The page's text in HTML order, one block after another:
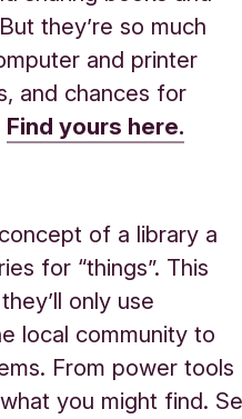
they’re so much
and printer
and chances for
Find yours here.
of a library a
for “things”. This
only use
local community to
From power tools
you might find.